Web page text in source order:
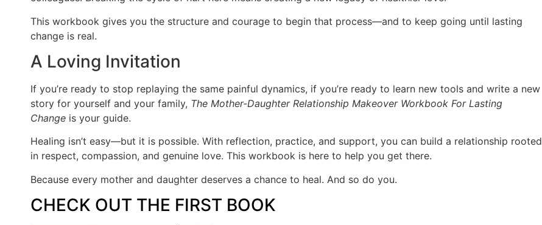
This workbook gives you the structure and courage to begin that process—and to keep going until lasting
change is real.
A Loving Invitation
If you’re ready to stop replaying the same painful dynamics, if you’re ready to learn new tools and write a new
story for yourself and your family, The Mother-Daughter Relationship Makeover Workbook For Lasting
Change is your guide.
Healing isn’t easy—but it is possible. With reflection, practice, and support, you can build a relationship rooted
in respect, compassion, and genuine love. This workbook is here to help you get there.
Because every mother and daughter deserves a chance to heal. And so do you.
CHECK OUT THE FIRST BOOK